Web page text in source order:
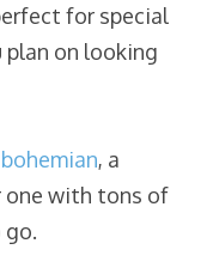
for special
plan on looking
bohemian, a
one with tons of
go.